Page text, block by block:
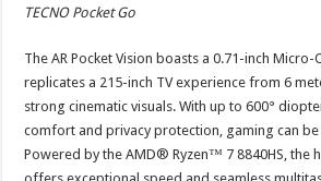
TECNO Pocket Go
The AR Pocket Vision boasts a 0.71-inch Micro-
replicates a 215-inch TV experience from 6
strong cinematic visuals. With up to 600°
comfort and privacy protection, gaming can
Powered by the AMD® Ryzen™ 7 8840HS, the